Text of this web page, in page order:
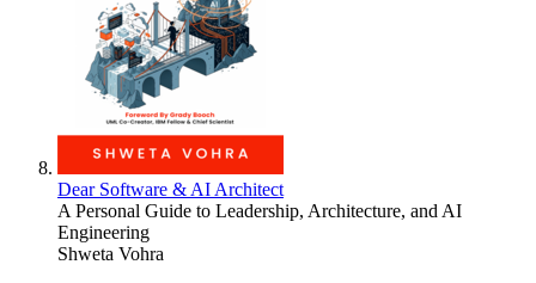
Dear Software & AI Architect
A Personal Guide to Leadership, Architecture, and AI
Engineering
Shweta Vohra